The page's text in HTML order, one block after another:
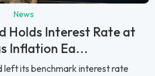
News
Holds Interest Rate at
Inflation Ea...
left its benchmark interest rate